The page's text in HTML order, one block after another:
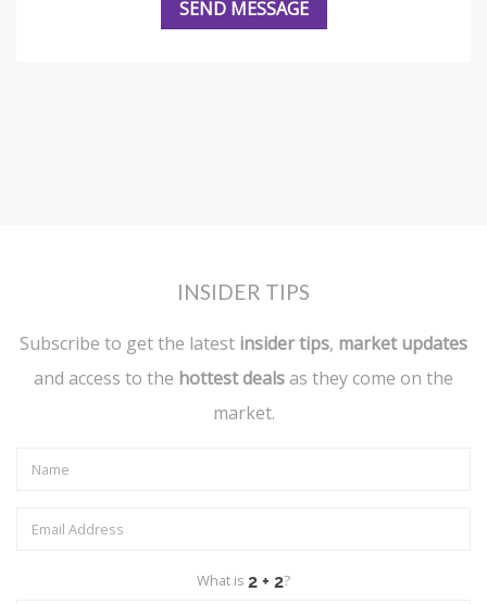
INSIDER TIPS
Subscribe to get the latest insider tips, market updates
and access to the hottest dealsas they come on the
market.
What is ?